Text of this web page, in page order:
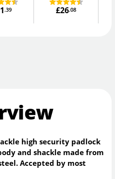
.39 £26.08
high security padlock
and shackle made from
Accepted by most